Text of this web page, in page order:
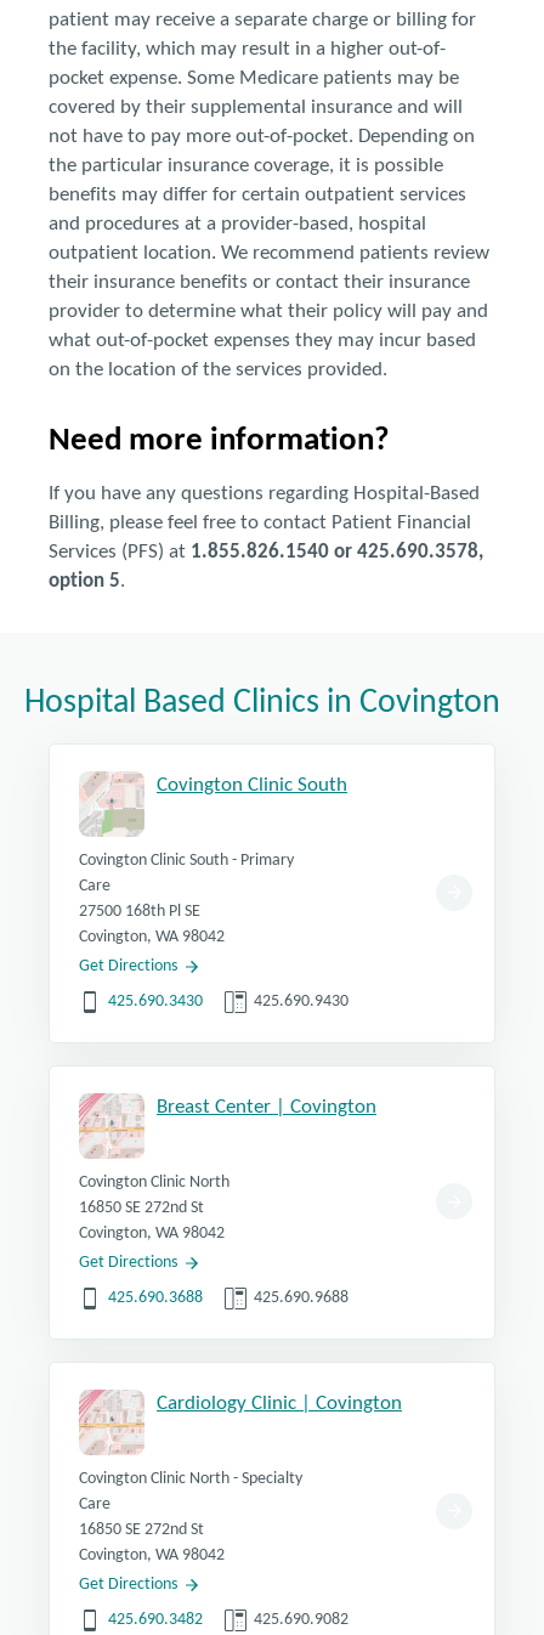
patient may receive a separate charge or billing for
the facility, which may result in a higher out-of-
pocket expense. Some Medicare patients may be
covered by their supplemental insurance and will
not have to pay more out-of-pocket. Depending on
the particular insurance coverage, it is possible
benefits may differ for certain outpatient services
and procedures at a provider-based, hospital
outpatient location. We recommend patients review
their insurance benefits or contact their insurance
provider to determine what their policy will pay and
what out-of-pocket expenses they may incur based
on the location of the services provided.
Need more information?
If you have any questions regarding Hospital-Based
Billing, please feel free to contact Patient Financial
Services (PFS) at 1.855.826.1540 or 425.690.3578,
option 5.
Hospital Based Clinics in Covington
Covington Clinic South
Covington Clinic South - Primary
Care
27500 168th Pl SE
Covington, WA 98042
Get Directions
425.690.3430
425.690.9430
Breast Center | Covington
Covington Clinic North
16850 SE 272nd St
Covington, WA 98042
Get Directions
425.690.3688
425.690.9688
Cardiology Clinic | Covington
Covington Clinic North - Specialty
Care
16850 SE 272nd St
Covington, WA 98042
Get Directions
425.690.3482
425.690.9082